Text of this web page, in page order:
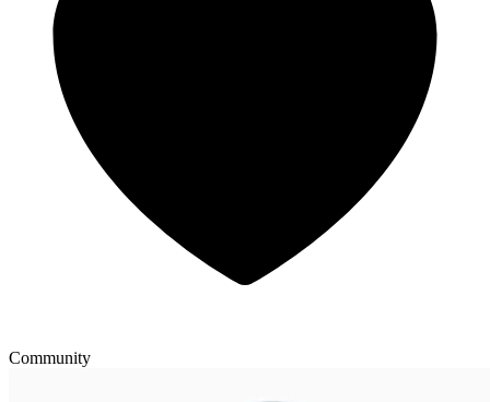
Community